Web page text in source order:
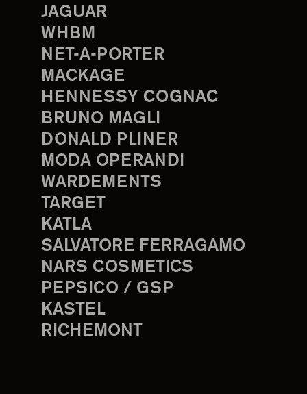
JAGUAR
WHBM
NET-A-PORTER
MACKAGE
HENNESSY COGNAC
BRUNO MAGLI
DONALD PLINER
MODA OPERANDI
WARDEMENTS
TARGET
KATLA
SALVATORE FERRAGAMO
NARS COSMETICS
PEPSICO / GSP
KASTEL
RICHEMONT